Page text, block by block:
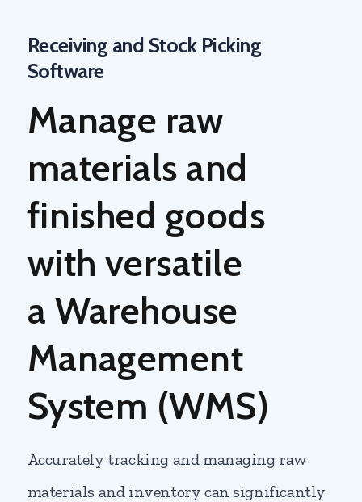
Receiving and Stock Picking
Software
Manage raw
materials and
finished goods
with versatile
a Warehouse
Management
System (WMS)
Accurately tracking and managing raw
materials and inventory can significantly